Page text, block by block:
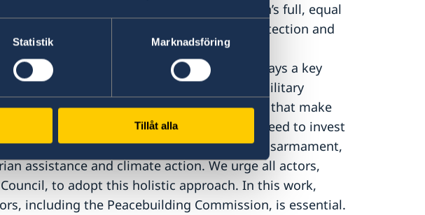
Statistik Marknadsföring
Tillåt alla
at the expense of, the promotion of women’s full, equal
We need to promote participation, protection and
in what drives peace.
The WPS Agenda plays a key
we define security, making it clear that a military
only captures one out of numerous factors that make
to peace and political processes, we need to invest
human rights, gender equality as well as disarmament,
assistance and climate action. We urge all actors,
to adopt this holistic approach. In this work,
including the Peacebuilding Commission, is essential.